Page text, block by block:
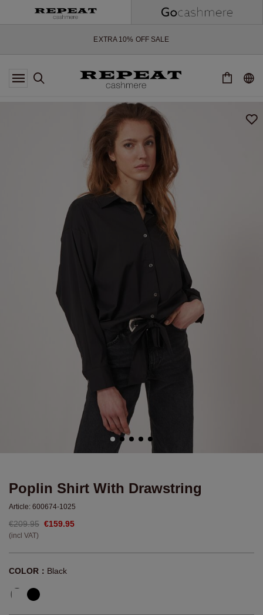
SOFT NEW STYLES & FRESH COLOURS FOR THE SEASON AHEAD
EXTRA 10% OFF SALE
*OFFER VALID TILL 12 AUGUST 2026
*EXCEPTIONS MAY APPLY
SOFT NEW STYLES & FRESH COLOURS FOR THE SEASON AHEAD
EXTRA 10% OFF SALE
Poplin Shirt With Drawstring
Article: 600674-1025
€209.95 €159.95
(incl VAT)
COLOR： Black